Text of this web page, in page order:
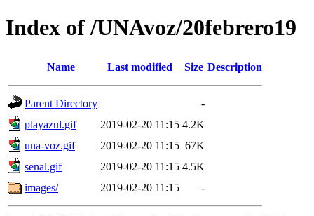
Index of /UNAvoz/20febrero19
Name Last modified Size Description
Parent Directory
-
playazul.gif
2019-02-20 11:15 4.2K
una-voz.gif
2019-02-20 11:15 67K
senal.gif
2019-02-20 11:15 4.5K
images/
2019-02-20 11:15 -